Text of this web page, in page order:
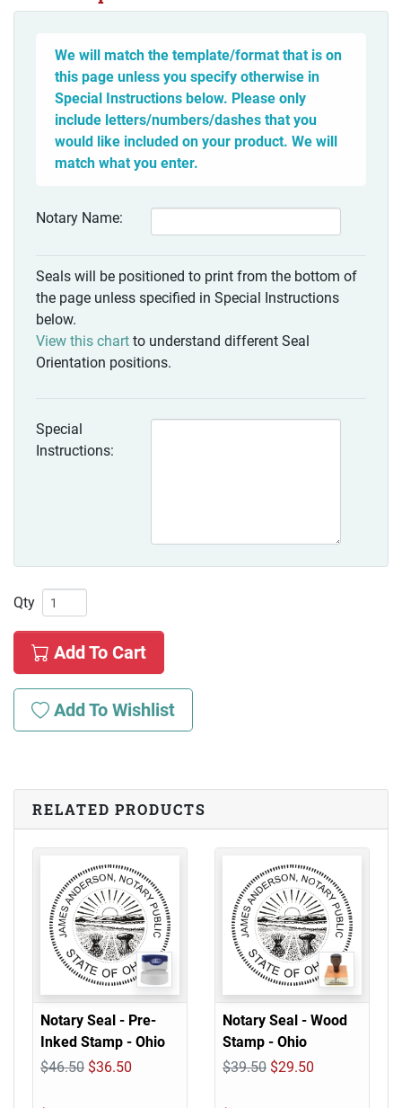
We will match the template/format that is on
this page unless you specify otherwise in
Special Instructions below. Please only
include letters/numbers/dashes that you
would like included on your product. We will
match what you enter.
Notary Name:
Seals will be positioned to print from the bottom of
the page unless specified in Special Instructions
below.
View this chart to understand different Seal
Orientation positions.
Special
Instructions:
Qty
Add To Cart
Add To Wishlist
RELATED PRODUCTS
Notary Seal - Pre-
Inked Stamp - Ohio
$46.50 $36.50
Notary Seal - Wood
Stamp - Ohio
$39.50 $29.50